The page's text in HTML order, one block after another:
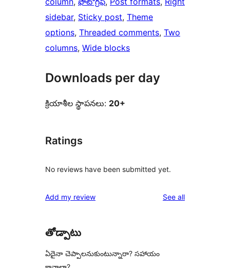
sidebar, Sticky post, Theme
options, Threaded comments, Two
columns, Wide blocks
Downloads per day
క్రియాశీల స్థాపనలు: 20+
Ratings
No reviews have been submitted yet.
Add my review See allreviews
తోడ్పాటు
ఏదైనా చెప్పాలనుకుంటున్నారా? సహాయం